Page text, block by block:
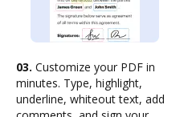
03. Customize your PDF in
minutes. Type, highlight,
underline, whiteout text, add